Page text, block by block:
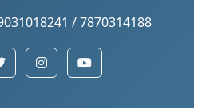
/ 7870314188